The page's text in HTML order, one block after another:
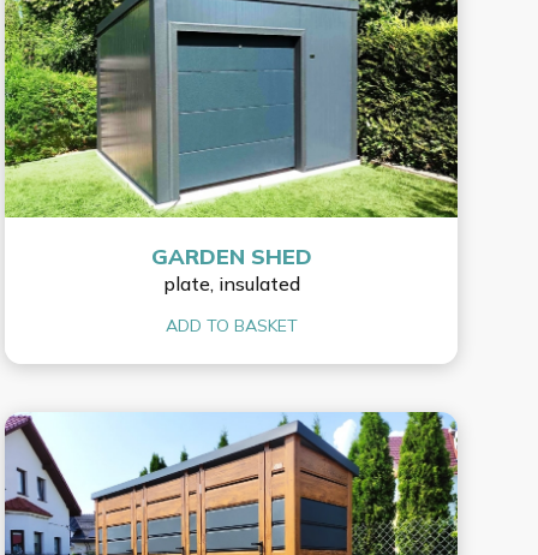
GARDEN SHED
plate, insulated
ADD TO BASKET